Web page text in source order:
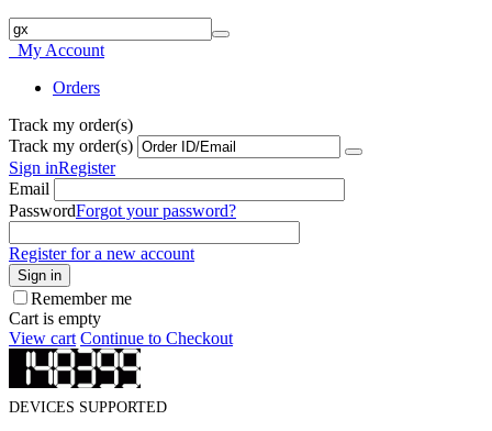
My Account
Orders
Track my order(s)
Track my order(s)
Sign inRegister
Email
PasswordForgot your password?
Register for a new account
Sign in
Remember me
Cart is empty
View cart Continue to Checkout
DEVICES SUPPORTED